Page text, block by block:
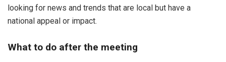
looking for news and trends that are local but have a
national appeal or impact.
What to do after the meeting